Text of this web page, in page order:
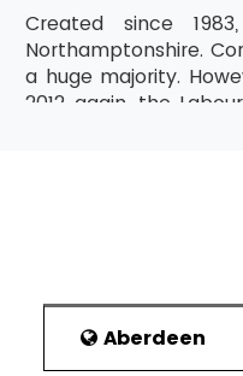
Created since
Northamptonshire.
a huge majority.
2012 again, the
Andy Sawford. As
manufacture
depicted the ratio of
and Wales. A
Aberdeen